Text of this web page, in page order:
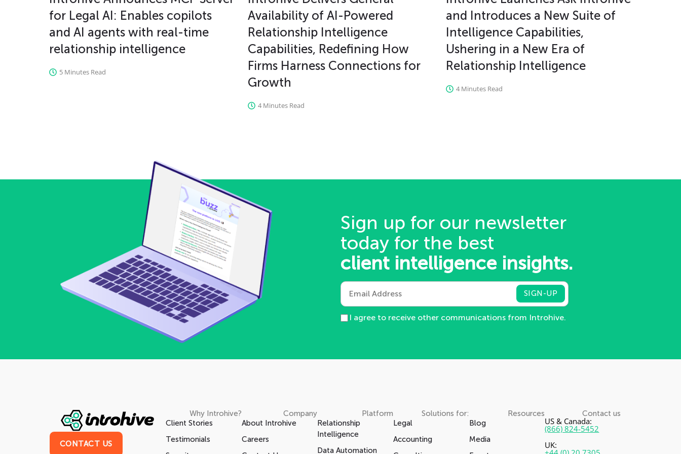
for Legal AI: Enables copilots
and AI agents with real-time
relationship intelligence
5 Minutes Read
Availability of AI-Powered
Relationship Intelligence
Capabilities, Redefining How
Firms Harness Connections for
Growth
4 Minutes Read
and Introduces a New Suite of
Intelligence Capabilities,
Ushering in a New Era of
Relationship Intelligence
4 Minutes Read
Sign up for our newsletter
today for the best
client intelligence insights.
I agree to receive other communications from Introhive.
CONTACT US
Why Introhive?
Client Stories
Testimonials
Company
About Introhive
Careers
Platform
Relationship
Intelligence
Data Automation
Solutions for:
Legal
Accounting
Resources
Blog
Media
Contact us
US & Canada:
(866) 824-5452
UK: